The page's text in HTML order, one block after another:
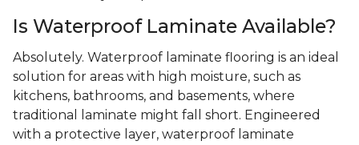
Is Waterproof Laminate Available?
Absolutely. Waterproof laminate flooring is an ideal
solution for areas with high moisture, such as
kitchens, bathrooms, and basements, where
traditional laminate might fall short. Engineered
with a protective layer, waterproof laminate